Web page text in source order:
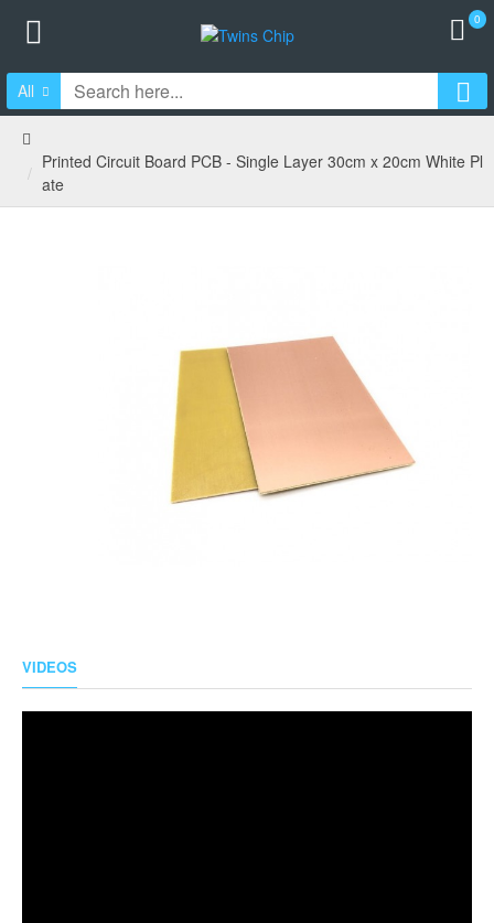
0
All
Printed Circuit Board PCB - Single Layer 30cm x 20cm White Pl
ate
VIDEOS